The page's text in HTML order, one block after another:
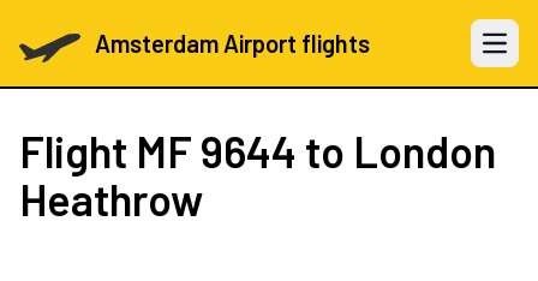
Amsterdam Airport flights Open
Flight MF 9644 to London
Heathrow